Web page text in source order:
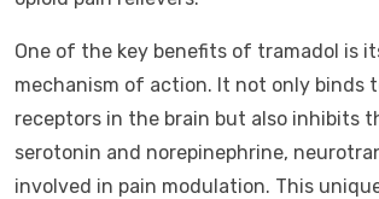
One of the key benefits of tramadol is
mechanism of action. It not only binds
receptors in the brain but also inhibits
serotonin and norepinephrine,
involved in pain modulation. This